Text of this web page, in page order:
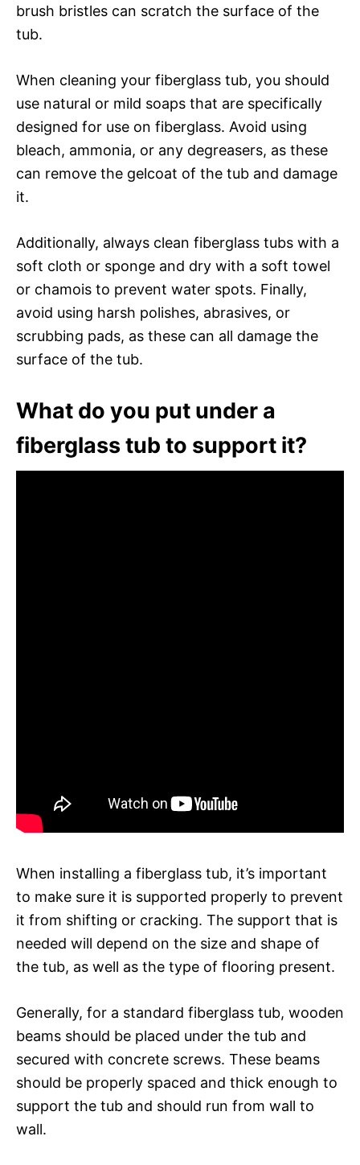
brush bristles can scratch the surface of the
tub.
When cleaning your fiberglass tub, you should
use natural or mild soaps that are specifically
designed for use on fiberglass. Avoid using
bleach, ammonia, or any degreasers, as these
can remove the gelcoat of the tub and damage
it.
Additionally, always clean fiberglass tubs with a
soft cloth or sponge and dry with a soft towel
or chamois to prevent water spots. Finally,
avoid using harsh polishes, abrasives, or
scrubbing pads, as these can all damage the
surface of the tub.
What do you put under a
fiberglass tub to support it?
When installing a fiberglass tub, it’s important
to make sure it is supported properly to prevent
it from shifting or cracking. The support that is
needed will depend on the size and shape of
the tub, as well as the type of flooring present.
Generally, for a standard fiberglass tub, wooden
beams should be placed under the tub and
secured with concrete screws. These beams
should be properly spaced and thick enough to
support the tub and should run from wall to
wall.